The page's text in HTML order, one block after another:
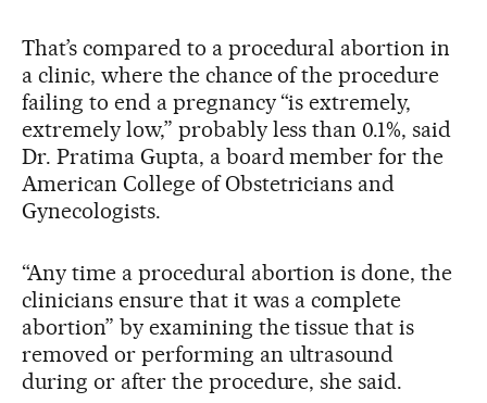
That’s compared to a procedural abortion in
a clinic, where the chance of the procedure
failing to end a pregnancy “is extremely,
extremely low,” probably less than 0.1%, said
Dr. Pratima Gupta, a board member for the
American College of Obstetricians and
Gynecologists.
“Any time a procedural abortion is done, the
clinicians ensure that it was a complete
abortion” by examining the tissue that is
removed or performing an ultrasound
during or after the procedure, she said.